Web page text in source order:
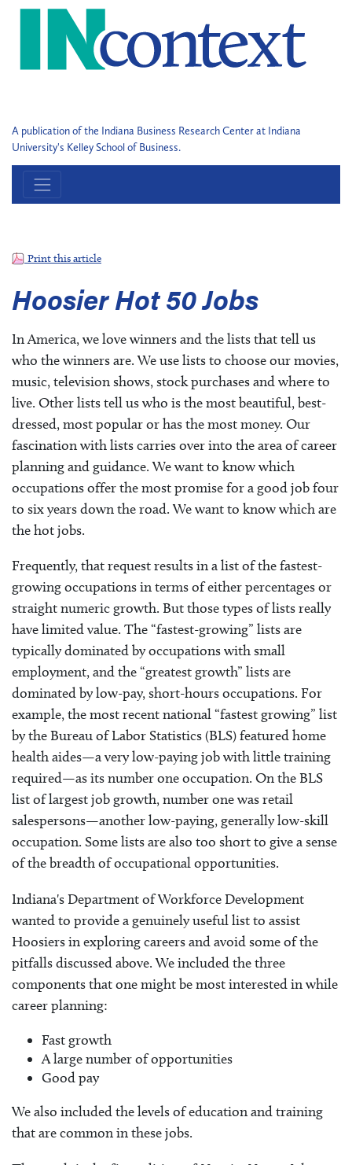
A publication of the Indiana Business Research Center at Indiana
University's Kelley School of Business.
Print this article
Hoosier Hot 50 Jobs
In America, we love winners and the lists that tell us
who the winners are. We use lists to choose our movies,
music, television shows, stock purchases and where to
live. Other lists tell us who is the most beautiful, best-
dressed, most popular or has the most money. Our
fascination with lists carries over into the area of career
planning and guidance. We want to know which
occupations offer the most promise for a good job four
to six years down the road. We want to know which are
the hot jobs.
Frequently, that request results in a list of the fastest-
growing occupations in terms of either percentages or
straight numeric growth. But those types of lists really
have limited value. The “fastest-growing” lists are
typically dominated by occupations with small
employment, and the “greatest growth” lists are
dominated by low-pay, short-hours occupations. For
example, the most recent national “fastest growing” list
by the Bureau of Labor Statistics (BLS) featured home
health aides—a very low-paying job with little training
required—as its number one occupation. On the BLS
list of largest job growth, number one was retail
salespersons—another low-paying, generally low-skill
occupation. Some lists are also too short to give a sense
of the breadth of occupational opportunities.
Indiana's Department of Workforce Development
wanted to provide a genuinely useful list to assist
Hoosiers in exploring careers and avoid some of the
pitfalls discussed above. We included the three
components that one might be most interested in while
career planning:
Fast growth
A large number of opportunities
Good pay
We also included the levels of education and training
that are common in these jobs.